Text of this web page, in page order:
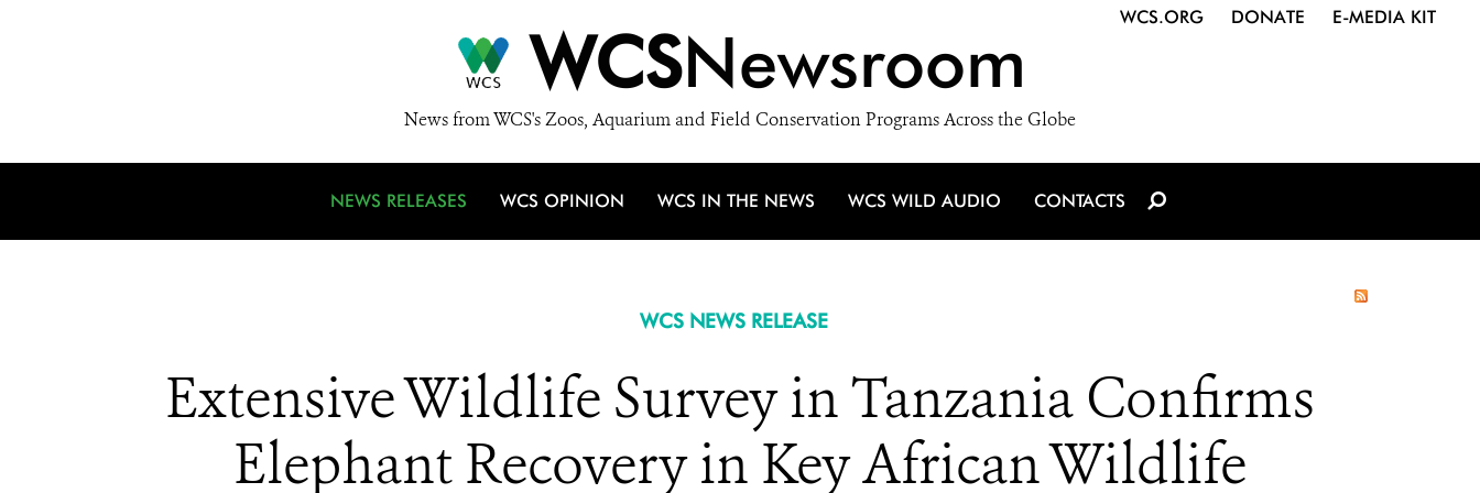
WCSNewsroom
News from WCS's Zoos, Aquarium and Field Conservation Programs Across the Globe
WCS.ORG DONATE E-MEDIA KIT
NEWS RELEASES WCS OPINION WCS IN THE NEWS WCS WILD AUDIO CONTACTS
WCS NEWS RELEASE
Extensive Wildlife Survey in Tanzania Confirms
Elephant Recovery in Key African Wildlife